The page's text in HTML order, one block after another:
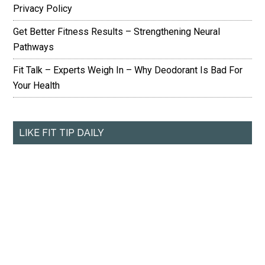
Privacy Policy
Get Better Fitness Results – Strengthening Neural
Pathways
Fit Talk – Experts Weigh In – Why Deodorant Is Bad For
Your Health
LIKE FIT TIP DAILY